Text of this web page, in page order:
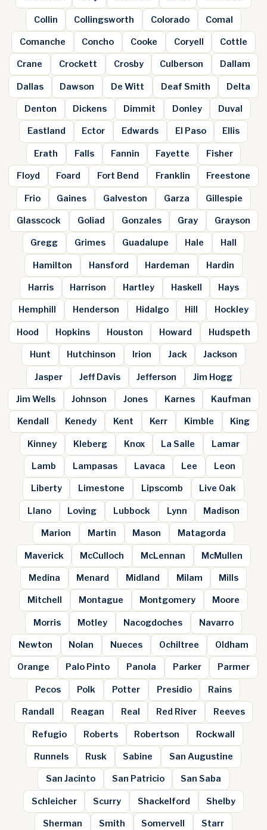
Collin Collingsworth Colorado Comal
Comanche Concho Cooke Coryell Cottle
Crane Crockett Crosby Culberson Dallam
Dallas Dawson De Witt Deaf Smith Delta
Denton Dickens Dimmit Donley Duval
Eastland Ector Edwards El Paso Ellis
Erath Falls Fannin Fayette Fisher
Floyd Foard Fort Bend Franklin Freestone
Frio Gaines Galveston Garza Gillespie
Glasscock Goliad Gonzales Gray Grayson
Gregg Grimes Guadalupe Hale Hall
Hamilton Hansford Hardeman Hardin
Harris Harrison Hartley Haskell Hays
Hemphill Henderson Hidalgo Hill Hockley
Hood Hopkins Houston Howard Hudspeth
Hunt Hutchinson Irion Jack Jackson
Jasper Jeff Davis Jefferson Jim Hogg
Jim Wells Johnson Jones Karnes Kaufman
Kendall Kenedy Kent Kerr Kimble King
Kinney Kleberg Knox La Salle Lamar
Lamb Lampasas Lavaca Lee Leon
Liberty Limestone Lipscomb Live Oak
Llano Loving Lubbock Lynn Madison
Marion Martin Mason Matagorda
Maverick McCulloch McLennan McMullen
Medina Menard Midland Milam Mills
Mitchell Montague Montgomery Moore
Morris Motley Nacogdoches Navarro
Newton Nolan Nueces Ochiltree Oldham
Orange Palo Pinto Panola Parker Parmer
Pecos Polk Potter Presidio Rains
Randall Reagan Real Red River Reeves
Refugio Roberts Robertson Rockwall
Runnels Rusk Sabine San Augustine
San Jacinto San Patricio San Saba
Schleicher Scurry Shackelford Shelby
Sherman Smith Somervell Starr